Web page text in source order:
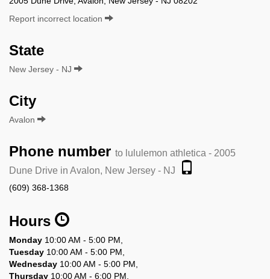
Report incorrect location
State
New Jersey - NJ
City
Avalon
Phone number to lululemon athletica - 2005
Dune Drive in Avalon, New Jersey - NJ
(609) 368-1368
Hours
Monday 10:00 AM - 5:00 PM,
Tuesday 10:00 AM - 5:00 PM,
Wednesday 10:00 AM - 5:00 PM,
Thursday 10:00 AM - 6:00 PM,